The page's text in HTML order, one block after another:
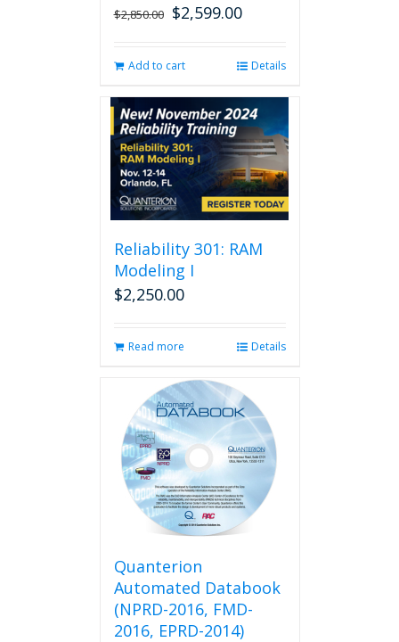
$2,850.00 Original
$2,850.00.
$2,599.00Current
$2,599.00.
Add to cart Details
Reliability 301: RAM
Modeling I
$2,250.00
Read more Details
Quanterion
Automated Databook
(NPRD-2016, FMD-
2016, EPRD-2014)